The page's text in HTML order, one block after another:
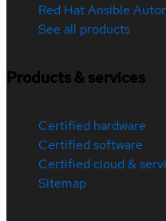
Red Hat Ansible
See all products
Products & services
Certified hardware
Certified software
Certified cloud &
Sitemap